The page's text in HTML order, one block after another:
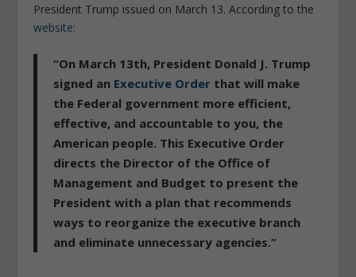
President Trump issued on March 13. According to the
website:
“On March 13th, President Donald J. Trump
signed an Executive Order that will make
the Federal government more efficient,
effective, and accountable to you, the
American people. This Executive Order
directs the Director of the Office of
Management and Budget to present the
President with a plan that recommends
ways to reorganize the executive branch
and eliminate unnecessary agencies.”